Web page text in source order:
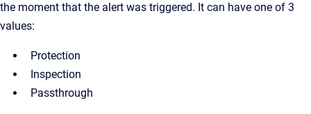
the moment that the alert was triggered. It can have one of 3
values:
Protection
Inspection
Passthrough